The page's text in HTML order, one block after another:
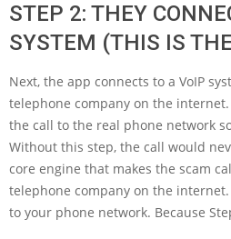
STEP 2: THEY
SYSTEM (THIS IS
Next, the app connects to a VoIP
telephone company on the
the call to the real phone network
Without this step, the call would
core engine that makes the scam
telephone company on the
to your phone network. Because